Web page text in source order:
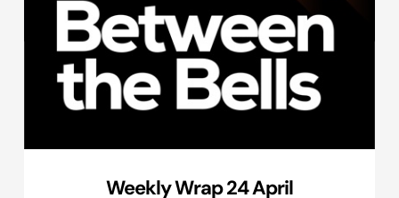
Weekly Wrap 24 April